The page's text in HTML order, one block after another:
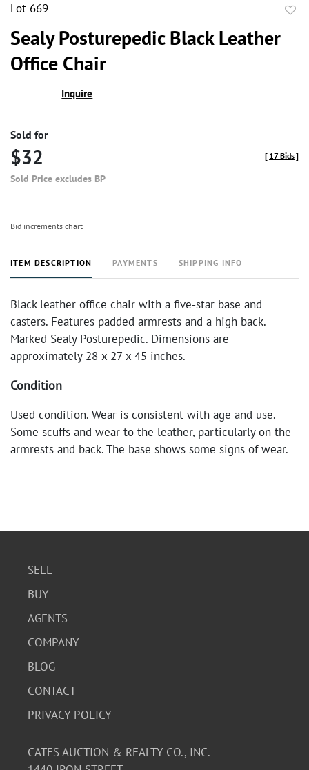
Lot 669
Sealy Posturepedic Black Leather
Office Chair
Inquire
Sold for
$32
Sold Price excludes BP
[ 17 Bids]
Bid increments chart
ITEM DESCRIPTION PAYMENTS SHIPPING INFO
Black leather office chair with a five-star base and
casters. Features padded armrests and a high back.
Marked Sealy Posturepedic. Dimensions are
approximately 28 x 27 x 45 inches.
Condition
Used condition. Wear is consistent with age and use.
Some scuffs and wear to the leather, particularly on the
armrests and back. The base shows some signs of wear.
SELL
BUY
AGENTS
COMPANY
BLOG
CONTACT
PRIVACY POLICY
CATES AUCTION & REALTY CO., INC.